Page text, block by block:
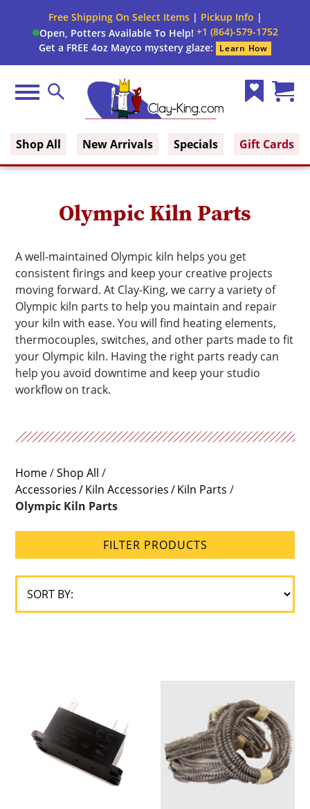
Free Shipping On Select Items| Pickup Info |
Open, Potters Available To Help! +1 (864)-579-1752
Get a FREE 4oz Mayco mystery glaze:
Learn How
Menu Search
Shop All New Arrivals Specials Gift Cards
Olympic Kiln Parts
A well-maintained Olympic kiln helps you get
consistent firings and keep your creative projects
moving forward. At Clay-King, we carry a variety of
Olympic kiln parts to help you maintain and repair
your kiln with ease. You will find heating elements,
thermocouples, switches, and other parts made to fit
your Olympic kiln. Having the right parts ready can
help you avoid downtime and keep your studio
workflow on track.
Home/Shop All /
Accessories
Kiln Accessories Kiln Parts /
Olympic Kiln Parts
FILTER PRODUCTS
Filter
By:
Brand